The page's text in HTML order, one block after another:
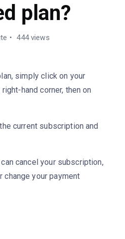
plan?
444 views
simply click on your
hand corner, then on
current subscription and
cancel your subscription,
change your payment